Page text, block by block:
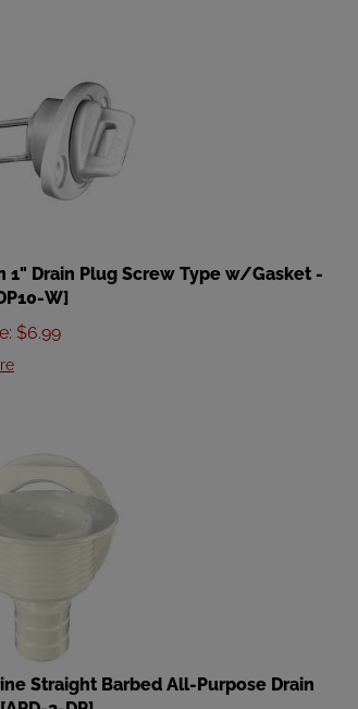
1" Drain Plug Screw Type w/Gasket -
W]
$6.99
Straight Barbed All-Purpose Drain
2-DP]